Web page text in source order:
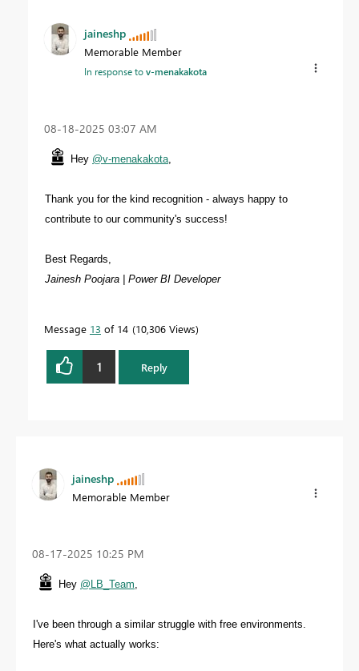
jaineshp
Memorable Member
In response tov-menakakota
‎08-18-2025 03:07 AM
Hey @v-menakakota,
Thank you for the kind recognition - always happy to
contribute to our community's success!
Best Regards,
Jainesh Poojara | Power BI Developer
Message 13 of 14 10,306 Views
1 Reply
jaineshp
Memorable Member
‎08-17-2025 10:25 PM
Hey @LB_Team
I've been through a similar struggle with free environments.
Here's what actually works: